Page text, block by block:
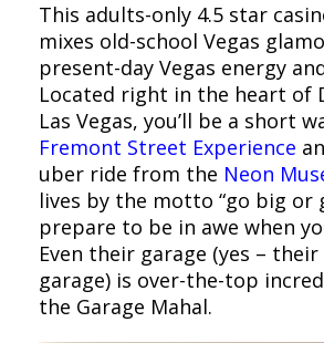
This adults-only 4.5 star
mixes old-school Vegas
present-day Vegas energy
Located right in the heart of
Las Vegas, you’ll be a short
Fremont Street Experience
uber ride from the Neon
lives by the motto “go big or
prepare to be in awe when
Even their garage (yes –
garage) is over-the-top
the Garage Mahal.